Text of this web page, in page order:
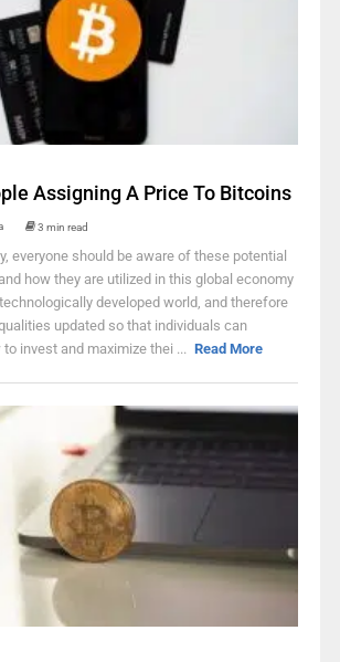
Assigning A Price To Bitcoins
3 min read
everyone should be aware of these potential
how they are utilized in this global economy
developed world, and therefore
updated so that individuals can
invest and maximize thei ... Read More